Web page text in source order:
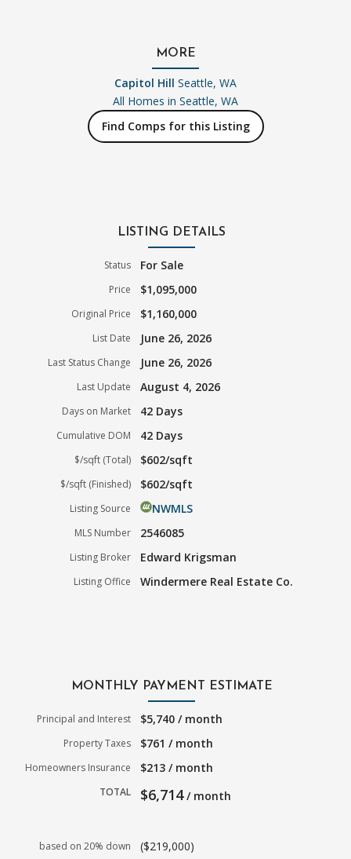
MORE
Capitol Hill Seattle, WA
All Homes in Seattle, WA
Find Comps for this Listing
LISTING DETAILS
Status For Sale
Price $1,095,000
Original Price $1,160,000
List Date June 26, 2026
Last Status Change June 26, 2026
Last Update August 4, 2026
Days on Market 42 Days
Cumulative DOM 42 Days
$/sqft (Total) $602/sqft
$/sqft (Finished) $602/sqft
Listing Source NWMLS
MLS Number 2546085
Listing Broker Edward Krigsman
Listing Office Windermere Real Estate Co.
MONTHLY PAYMENT ESTIMATE
Principal and Interest $5,740 / month
Property Taxes $761 / month
Homeowners Insurance $213 / month
TOTAL $6,714/ month
based on 20% down ($219,000)